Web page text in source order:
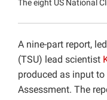
The eight US National
A nine-part report,
(TSU) lead scientist
produced as input
Assessment. The